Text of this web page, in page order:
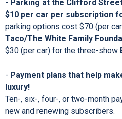
enroll in a ten-month payment
untilMonday, June 1, 2022to
Subscribers receive a variety of
- Parking at the Clifford
$10 per car per subscription
parking options cost $70 (per
Taco/The White Family